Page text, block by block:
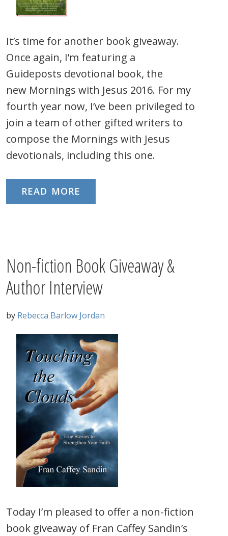
It’s time for another book giveaway.
Once again, I’m featuring a
Guideposts devotional book, the
new Mornings with Jesus 2016. For my
fourth year now, I’ve been privileged to
join a team of other gifted writers to
compose the Mornings with Jesus
devotionals, including this one.
READ MORE
Non-fiction Book Giveaway &
Author Interview
by Rebecca Barlow Jordan
Today I’m pleased to offer a non-fiction
book giveaway of Fran Caffey Sandin’s